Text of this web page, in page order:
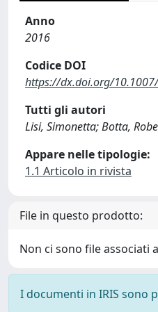
Anno
2016
Codice DOI
https://dx.doi.org/
Tutti gli autori
Lisi, Simonetta; Botta,
Appare nelle tipologie:
1.1 Articolo in rivista
File in questo prodotto:
Non ci sono file associati
I documenti in IRIS sono